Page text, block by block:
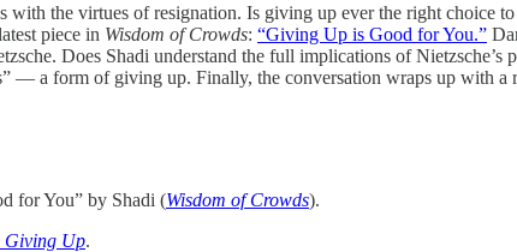
with the virtues of resignation. Is giving up ever the right choice
piece in Wisdom of Crowds: “Giving Up is Good for You.”
Does Shadi understand the full implications of
— a form of giving up. Finally, the conversation wraps up with a
for You” by Shadi (Wisdom of Crowds).
Giving Up.